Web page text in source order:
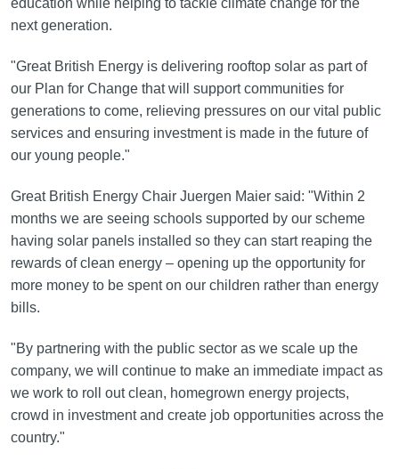
next generation.
"Great British Energy is delivering rooftop solar as part of
our Plan for Change that will support communities for
generations to come, relieving pressures on our vital public
services and ensuring investment is made in the future of
our young people."
Great British Energy Chair Juergen Maier said: "Within 2
months we are seeing schools supported by our scheme
having solar panels installed so they can start reaping the
rewards of clean energy – opening up the opportunity for
more money to be spent on our children rather than energy
bills.
"By partnering with the public sector as we scale up the
company, we will continue to make an immediate impact as
we work to roll out clean, homegrown energy projects,
crowd in investment and create job opportunities across the
country."